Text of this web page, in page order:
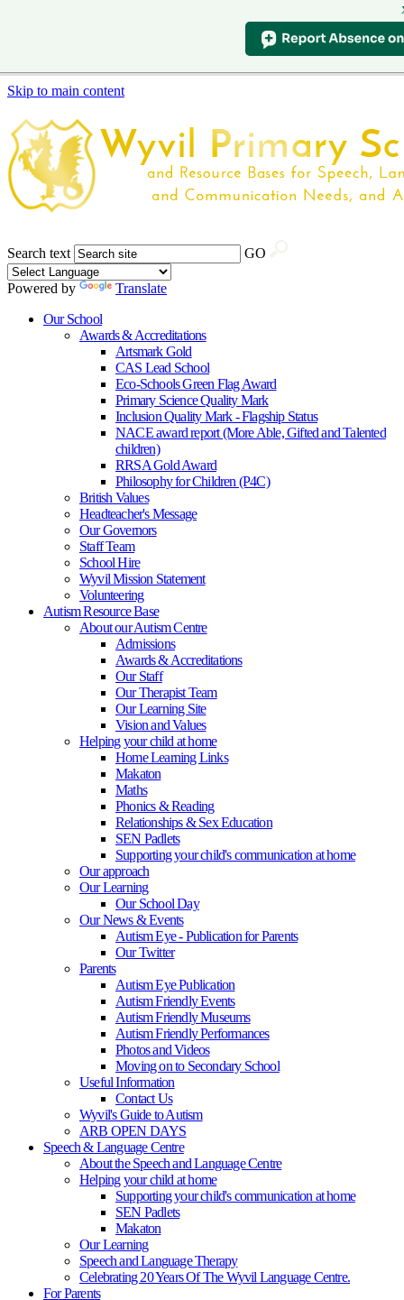
Skip to main content
Search text GO
Powered by
Translate
Our School
Awards & Accreditations
Artsmark Gold
CAS Lead School
Eco-Schools Green Flag Award
Primary Science Quality Mark
Inclusion Quality Mark - Flagship Status
NACE award report (More Able, Gifted and Talented
children)
RRSA Gold Award
Philosophy for Children (P4C)
British Values
Headteacher's Message
Our Governors
Staff Team
School Hire
Wyvil Mission Statement
Volunteering
Autism Resource Base
About our Autism Centre
Admissions
Awards & Accreditations
Our Staff
Our Therapist Team
Our Learning Site
Vision and Values
Helping your child at home
Home Learning Links
Makaton
Maths
Phonics & Reading
Relationships & Sex Education
SEN Padlets
Supporting your child's communication at home
Our approach
Our Learning
Our School Day
Our News & Events
Autism Eye - Publication for Parents
Our Twitter
Parents
Autism Eye Publication
Autism Friendly Events
Autism Friendly Museums
Autism Friendly Performances
Photos and Videos
Moving on to Secondary School
Useful Information
Contact Us
Wyvil's Guide to Autism
ARB OPEN DAYS
Speech & Language Centre
About the Speech and Language Centre
Helping your child at home
Supporting your child's communication at home
SEN Padlets
Makaton
Our Learning
Speech and Language Therapy
Celebrating 20 Years Of The Wyvil Language Centre.
For Parents